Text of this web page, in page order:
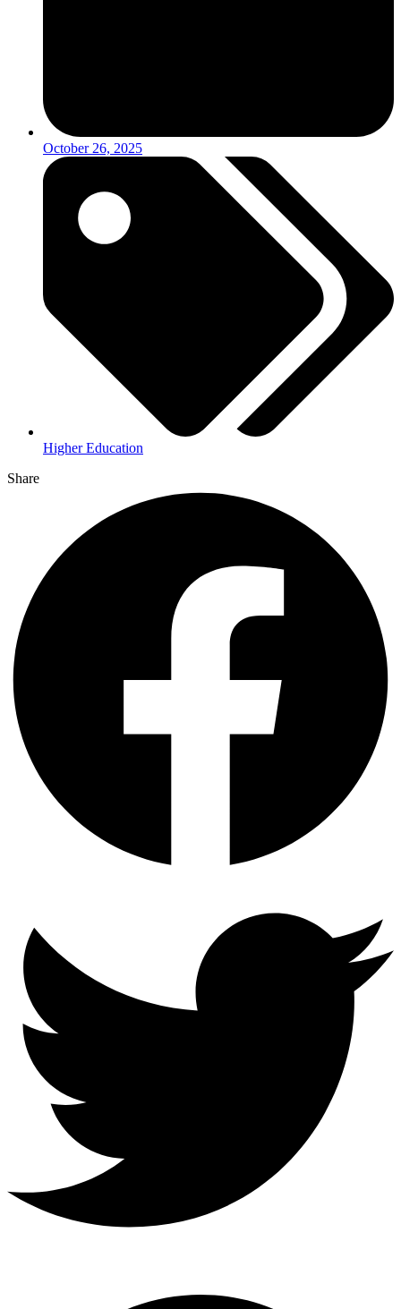
October 26, 2025
Higher Education
Share